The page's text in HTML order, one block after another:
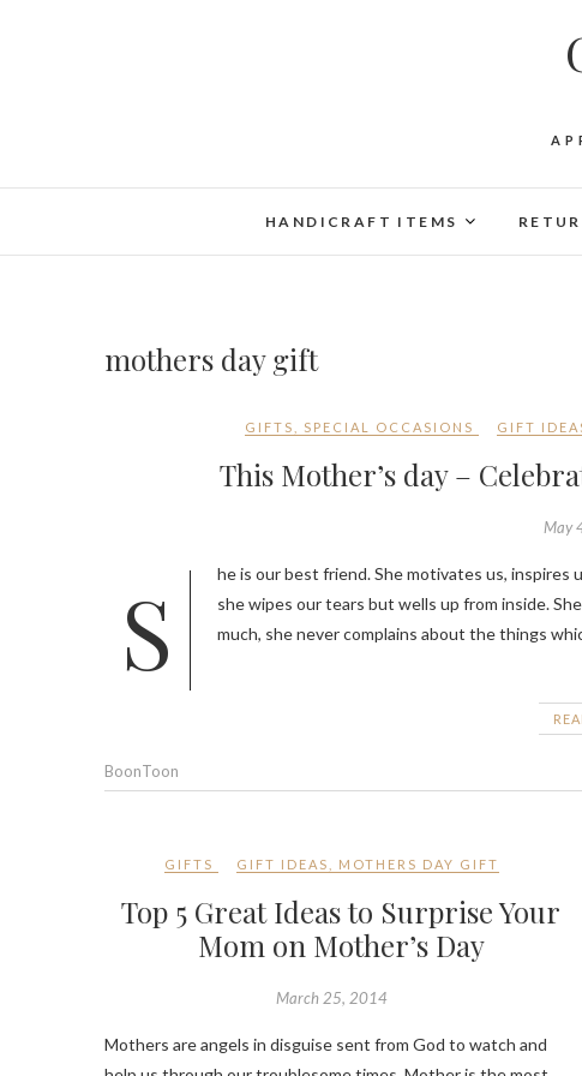
HANDICRAFT ITEMS
mothers day gift
GIFTS SPECIAL OCCASIONS GIFT
This Mother’s day –
May
She is our best friend. She motivates us, inspires us, guide us, cheers us and help us. She sacrifices her needs for us,
she wipes our tears but wells up from inside.
much, she never complains about the things
BoonToon
GIFTS GIFT IDEAS MOTHERS DAY GIFT
Top 5 Great Ideas to Surprise Your
Mom on Mother’s Day
March 25, 2014
Mothers are angels in disguise sent from God to watch and